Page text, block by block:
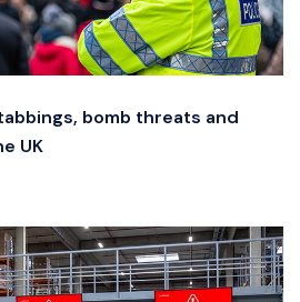
bomb threats and
UK